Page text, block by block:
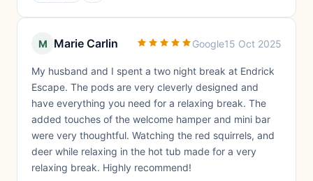
M Marie Carlin Google15 Oct 2025
My husband and I spent a two night break at Endrick
Escape. The pods are very cleverly designed and
have everything you need for a relaxing break. The
added touches of the welcome hamper and mini bar
were very thoughtful. Watching the red squirrels, and
deer while relaxing in the hot tub made for a very
relaxing break. Highly recommend!